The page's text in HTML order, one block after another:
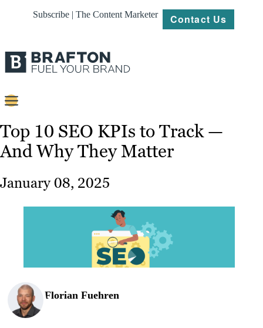
Subscribe | The Content Marketer Contact Us
Strategy
Work
Top 10 SEO KPIs to Track —
And Why They Matter
January 08, 2025
Florian Fuehren